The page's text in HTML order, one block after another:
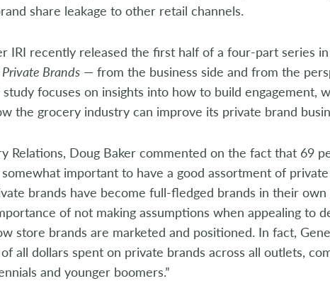
share leakage to other retail channels.
IRI recently released the first half of a four-part series
Brands — from the business side and from the
study focuses on insights into how to build engagement,
the grocery industry can improve its private brand
Relations, Doug Baker commented on the fact that 69
important to have a good assortment of
brands have become full-fledged brands in their
of not making assumptions when appealing to
store brands are marketed and positioned. In fact,
all dollars spent on private brands across all outlets,
and younger boomers.”